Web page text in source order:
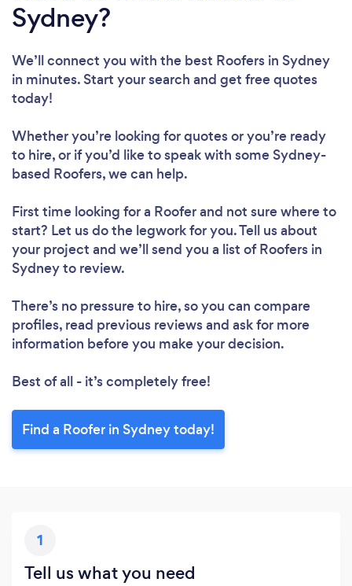
Sydney?
We’ll connect you with the best Roofers in Sydney
in minutes. Start your search and get free quotes
today!
Whether you’re looking for quotes or you’re ready
to hire, or if you’d like to speak with some Sydney-
based Roofers, we can help.
First time looking for a Rooferand not sure where to
start? Let us do the legwork for you. Tell us about
your project and we’ll send you a list of Roofers in
Sydney to review.
There’s no pressure to hire, so you can compare
profiles, read previous reviews and ask for more
information before you make your decision.
Best of all - it’s completely free!
Find a Roofer in Sydney today!
1
Tell us what you need